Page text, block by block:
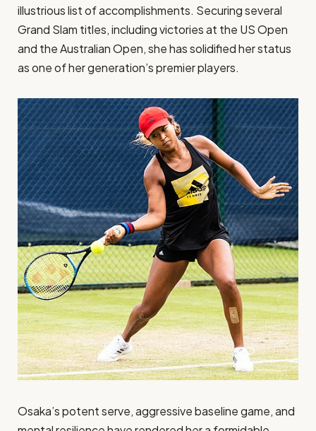
illustrious list of accomplishments. Securing several
Grand Slam titles, including victories at the US Open
and the Australian Open, she has solidified her status
as one of her generation’s premier players.
Osaka’s potent serve, aggressive baseline game, and